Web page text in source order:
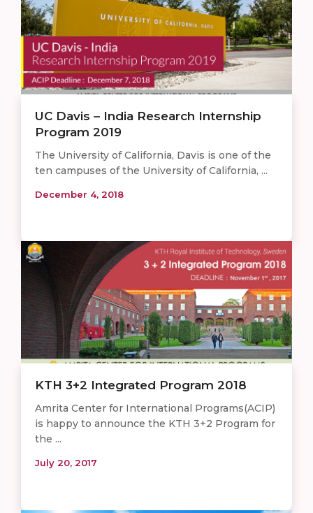
UC Davis – India Research Internship
Program 2019
The University of California, Davis is one of the
ten campuses of the University of California, ...
December 4, 2018
KTH 3+2 Integrated Program 201​8
Amrita Center for International Programs(ACIP)
is happy to announce the KTH 3+2 Program for
the ...
July 20, 2017